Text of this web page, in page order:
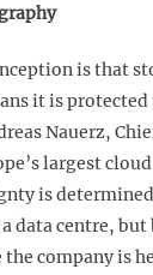
is that
it is
Nauerz,
largest
is
data centre, but
company is